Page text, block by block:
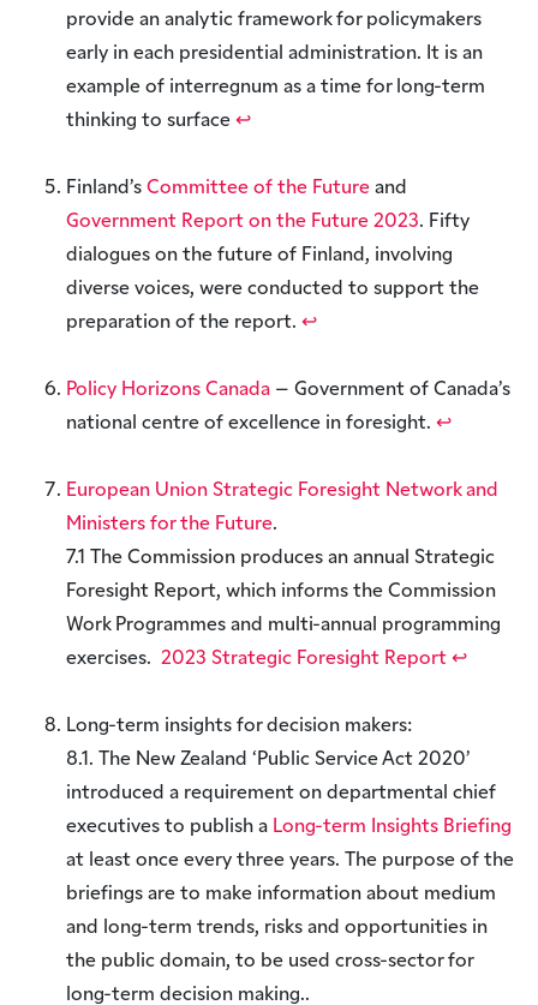
provide an analytic framework for policymakers
early in each presidential administration. It is an
example of interregnum as a time for long-term
thinking to surface ↩︎
Finland’s Committee of the Future and
Government Report on the Future 2023. Fifty
dialogues on the future of Finland, involving
diverse voices, were conducted to support the
preparation of the report. ↩︎
Policy Horizons Canada – Government of Canada’s
national centre of excellence in foresight. ↩︎
European Union Strategic Foresight Network and
Ministers for the Future.
7.1 The Commission produces an annual Strategic
Foresight Report, which informs the Commission
Work Programmes and multi-annual programming
exercises. 2023 Strategic Foresight Report ↩︎
Long-term insights for decision makers:
8.1. The New Zealand ‘Public Service Act 2020’
introduced a requirement on departmental chief
executives to publish a Long-term Insights Briefing
at least once every three years. The purpose of the
briefings are to make information about medium
and long-term trends, risks and opportunities in
the public domain, to be used cross-sector for
long-term decision making..